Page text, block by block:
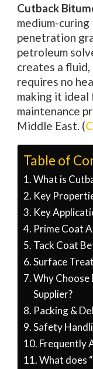
Cutback
medium-
penetration
petroleum
creates a
requires no
making it
maintenance
Middle East. (
Table of
What is
Key
Key
Prime Coat
Tack Coat
Surface
Why Choose
Supplier?
Packing &
Safety
Frequently
What does